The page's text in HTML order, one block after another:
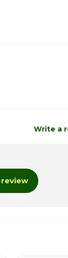
5:00pm -
Write a